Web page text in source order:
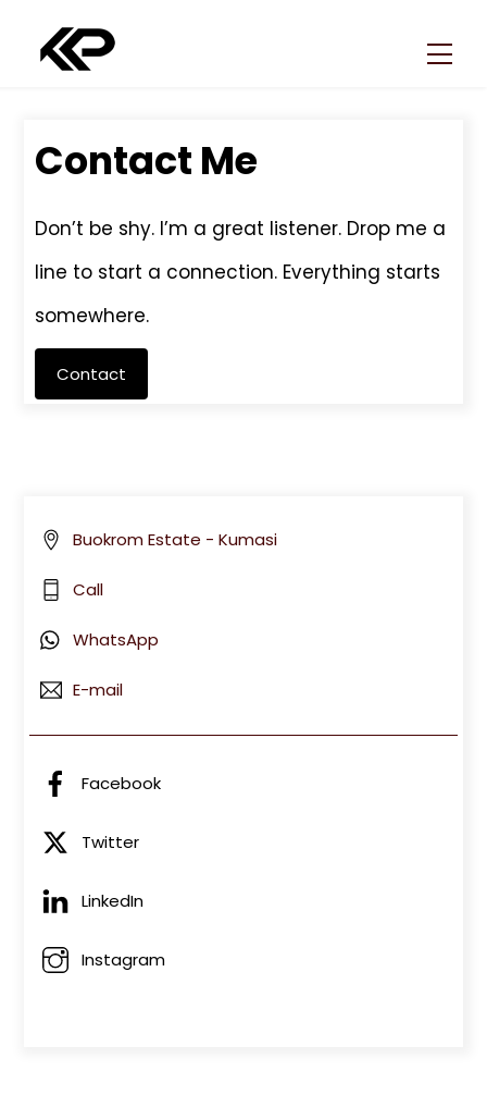
content
Contact Me
Don’t be shy. I’m a great listener. Drop me a
line to start a connection. Everything starts
somewhere.
Contact
Buokrom Estate - Kumasi
Call
WhatsApp
E-mail
Facebook
Twitter
LinkedIn
Instagram